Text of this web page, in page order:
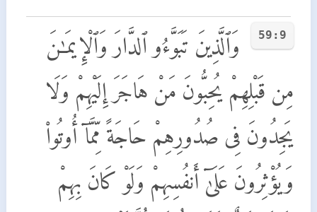
59:9
وَٱلَّذِينَ تَبَوَّءُو ٱلدَّارَ وَٱلْإِيمَـٰنَ
مِن قَبْلِهِمْ يُحِبُّونَ مَنْ هَاجَرَ إِلَيْهِمْ وَلَا
يَجِدُونَ فِى صُدُورِهِمْ حَاجَةً مِّمَّآ أُوتُوا۟
وَيُؤْثِرُونَ عَلَىٰٓ أَنفُسِهِمْ وَلَوْ كَانَ بِهِمْ